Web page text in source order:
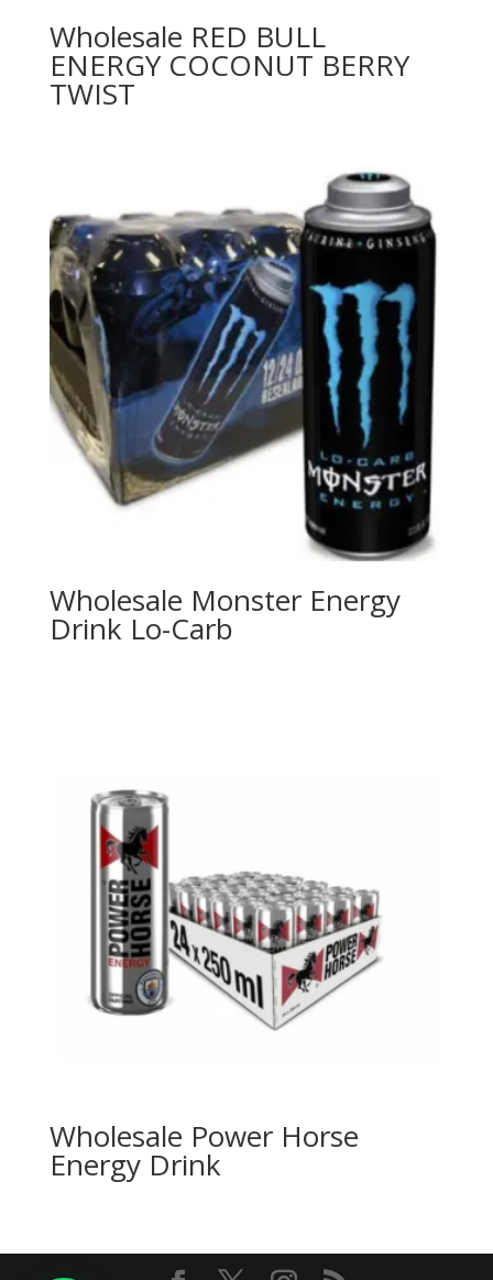
Wholesale RED BULL
ENERGY COCONUT BERRY
TWIST
Wholesale Monster Energy
Drink Lo-Carb
Wholesale Power Horse
Energy Drink